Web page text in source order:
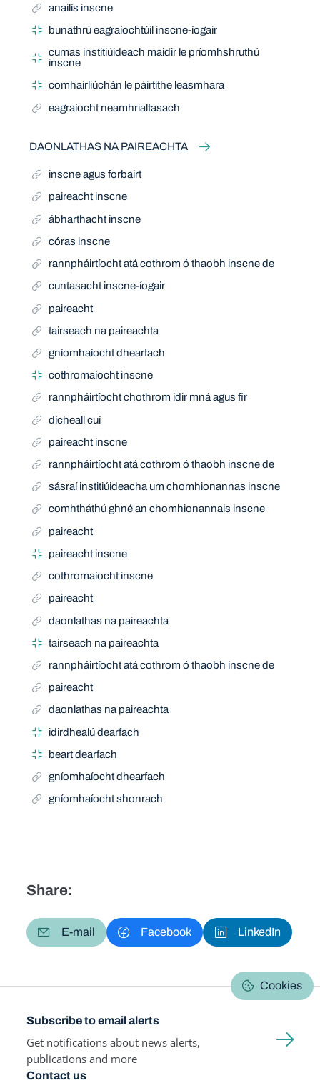
anailís inscne
bunathrú eagraíochtúil inscne-íogair
cumas institiúideach maidir le príomhshruthú
inscne
comhairliúchán le páirtithe leasmhara
eagraíocht neamhrialtasach
DAONLATHAS NA PAIREACHTA
inscne agus forbairt
paireacht inscne
ábharthacht inscne
córas inscne
rannpháirtíocht atá cothrom ó thaobh inscne de
cuntasacht inscne-íogair
paireacht
tairseach na paireachta
gníomhaíocht dhearfach
cothromaíocht inscne
rannpháirtíocht chothrom idir mná agus fir
dícheall cuí
paireacht inscne
rannpháirtíocht atá cothrom ó thaobh inscne de
sásraí institiúideacha um chomhionannas inscne
comhtháthú ghné an chomhionannais inscne
paireacht
paireacht inscne
cothromaíocht inscne
paireacht
daonlathas na paireachta
tairseach na paireachta
rannpháirtíocht atá cothrom ó thaobh inscne de
paireacht
daonlathas na paireachta
idirdhealú dearfach
beart dearfach
gníomhaíocht dhearfach
gníomhaíocht shonrach
Share:
E-mail Facebook LinkedIn
Cookies
Subscribe to email alerts
Get notifications about news alerts,
publications and more
Contact us